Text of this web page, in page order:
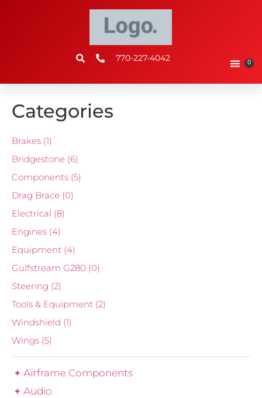
770-227-4042 0
Categories
Brakes (1)
Bridgestone (6)
Components (5)
Drag Brace (0)
Electrical (8)
Engines (4)
Equipment (4)
Gulfstream G280 (0)
Steering (2)
Tools & Equipment (2)
Windshield (1)
Wings (5)
Airframe Components
Audio